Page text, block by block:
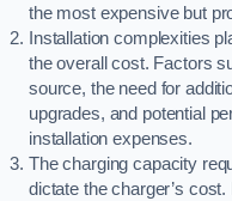
the most expensive but
Installation complexities
the overall cost. Factors
source, the need for
upgrades, and potential
installation expenses.
The charging capacity
dictate the charger’s